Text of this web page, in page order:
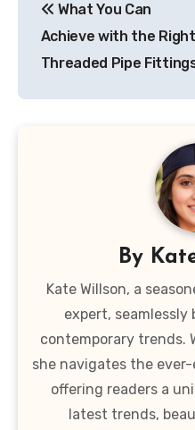
navigation
What You Can
Achieve with the Right
Threaded Pipe
By
Kate Willson, a
expert,
contemporary trends.
she navigates the
offering readers a
latest trends,